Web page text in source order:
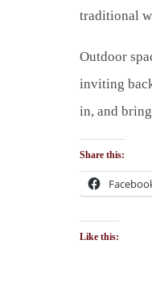
traditional
Outdoor
inviting
in, and
Share this:
Like this: